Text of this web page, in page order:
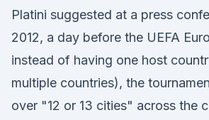
Platini suggested at a press
2012, a day before the UEFA
instead of having one host
multiple countries), the
over "12 or 13 cities" across the